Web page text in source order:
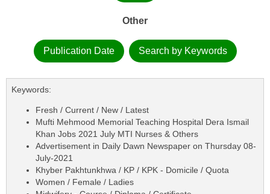
Other
Publication Date Search by Keywords
Keywords:
Fresh / Current / New / Latest
Mufti Mehmood Memorial Teaching Hospital Dera Ismail
Khan Jobs 2021 July MTI Nurses & Others
Advertisement in Daily Dawn Newspaper on Thursday 08-
July-2021
Khyber Pakhtunkhwa / KP / KPK - Domicile / Quota
Women / Female / Ladies